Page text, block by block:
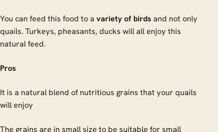
You can feed this food to a variety of birds and not only
quails. Turkeys, pheasants, ducks will all enjoy this
natural feed.
Pros
It is a natural blend of nutritious grains that your quails
will enjoy
The grains are in small size to be suitable for small